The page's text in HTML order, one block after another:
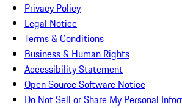
Privacy Policy
Legal Notice
Terms & Conditions
Business & Human Rights
Accessibility Statement
Open Source Software Notice
Do Not Sell or Share My Personal